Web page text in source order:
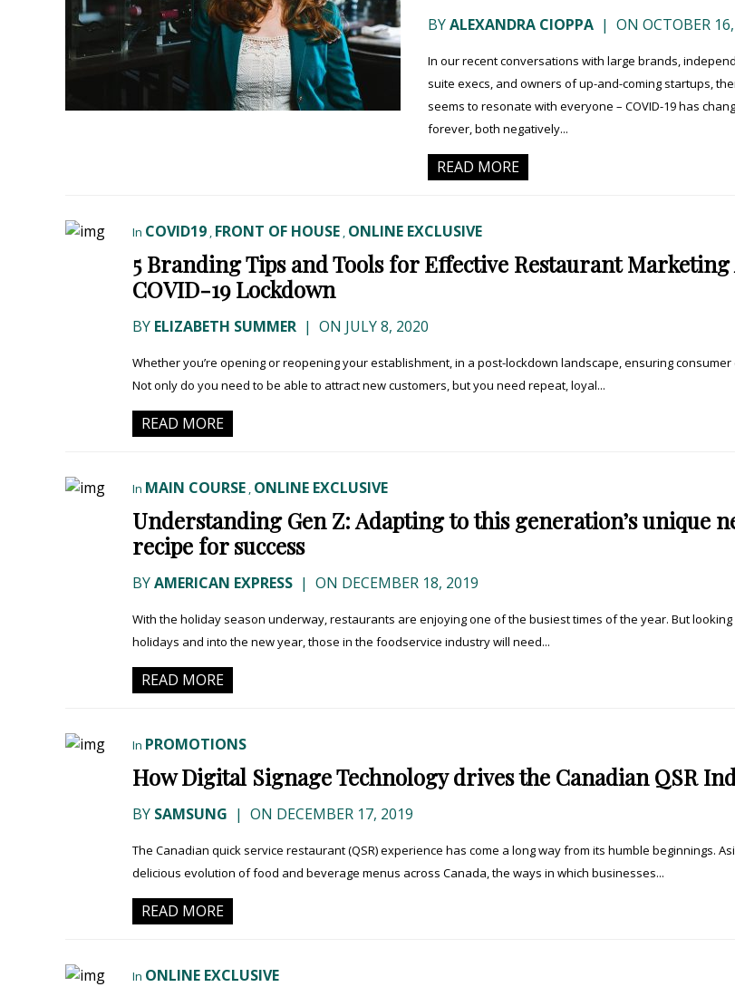
BYALEXANDRA CIOPPA | ON OCTOBER
In our recent conversations with large brands,
suite execs, and owners of up-and-coming startups,
seems to resonate with everyone – COVID-19 has
forever, both negatively...
READ MORE
In COVID19 , FRONT OF HOUSE , ONLINE EXCLUSIVE
5 Branding Tips and Tools for Effective Restaurant
COVID-19 Lockdown
BY ELIZABETH SUMMER | ON JULY 8, 2020
Whether you’re opening or reopening your establishment, in a post-lockdown landscape, ensuring consumer
Not only do you need to be able to attract new customers, but you need repeat, loyal...
READ MORE
In MAIN COURSE , ONLINE EXCLUSIVE
Understanding Gen Z: Adapting to this generation’s unique
recipe for success
BYAMERICAN EXPRESS | ON DECEMBER 18, 2019
With the holiday season underway, restaurants are enjoying one of the busiest times of the year. But
holidays and into the new year, those in the foodservice industry will need...
READ MORE
In PROMOTIONS
How Digital Signage Technology drives the Canadian QSR
BY SAMSUNG | ON DECEMBER 17, 2019
The Canadian quick service restaurant (QSR) experience has come a long way from its humble beginnings.
delicious evolution of food and beverage menus across Canada, the ways in which businesses...
READ MORE
In ONLINE EXCLUSIVE